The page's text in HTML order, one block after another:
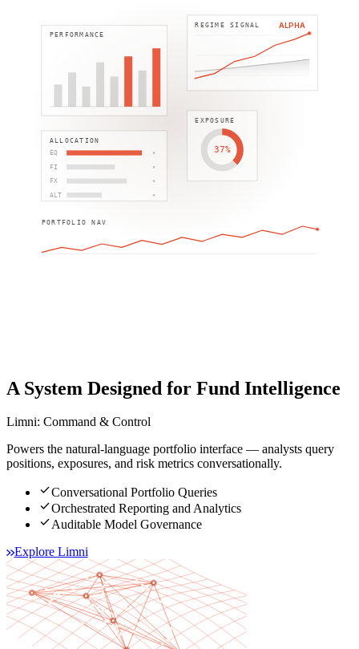
PERFORMANCE
REGIME SIGNAL ALPHA
EXPOSURE
37%
ALLOCATION
EQ
FI
FX
ALT
PORTFOLIO NAV
A System Designed for Fund Intelligence
Limni: Command & Control
Powers the natural-language portfolio interface — analysts query
positions, exposures, and risk metrics conversationally.
checkConversational Portfolio Queries
checkOrchestrated Reporting and Analytics
checkAuditable Model Governance
Explore Limni